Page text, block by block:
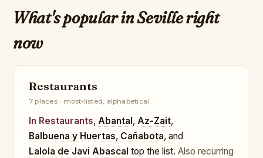
What's popular in Seville right
now
Restaurants
7 places · most-listed, alphabetical
In Restaurants, Abantal , Az-Zait,
Balbuena y Huertas, Cañabota, and
Lalola de Javi Abascal top the list. Also recurring